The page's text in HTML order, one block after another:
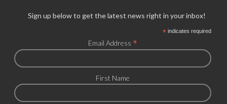
Sign up below to get the latest news right in your inbox!
*indicates required
Email Address *
First Name